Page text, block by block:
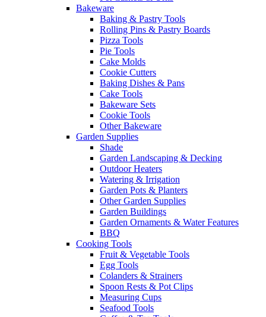
Bakeware
Baking & Pastry Tools
Rolling Pins & Pastry Boards
Pizza Tools
Pie Tools
Cake Molds
Cookie Cutters
Baking Dishes & Pans
Cake Tools
Bakeware Sets
Cookie Tools
Other Bakeware
Garden Supplies
Shade
Garden Landscaping & Decking
Outdoor Heaters
Watering & Irrigation
Garden Pots & Planters
Other Garden Supplies
Garden Buildings
Garden Ornaments & Water Features
BBQ
Cooking Tools
Fruit & Vegetable Tools
Egg Tools
Colanders & Strainers
Spoon Rests & Pot Clips
Measuring Cups
Seafood Tools